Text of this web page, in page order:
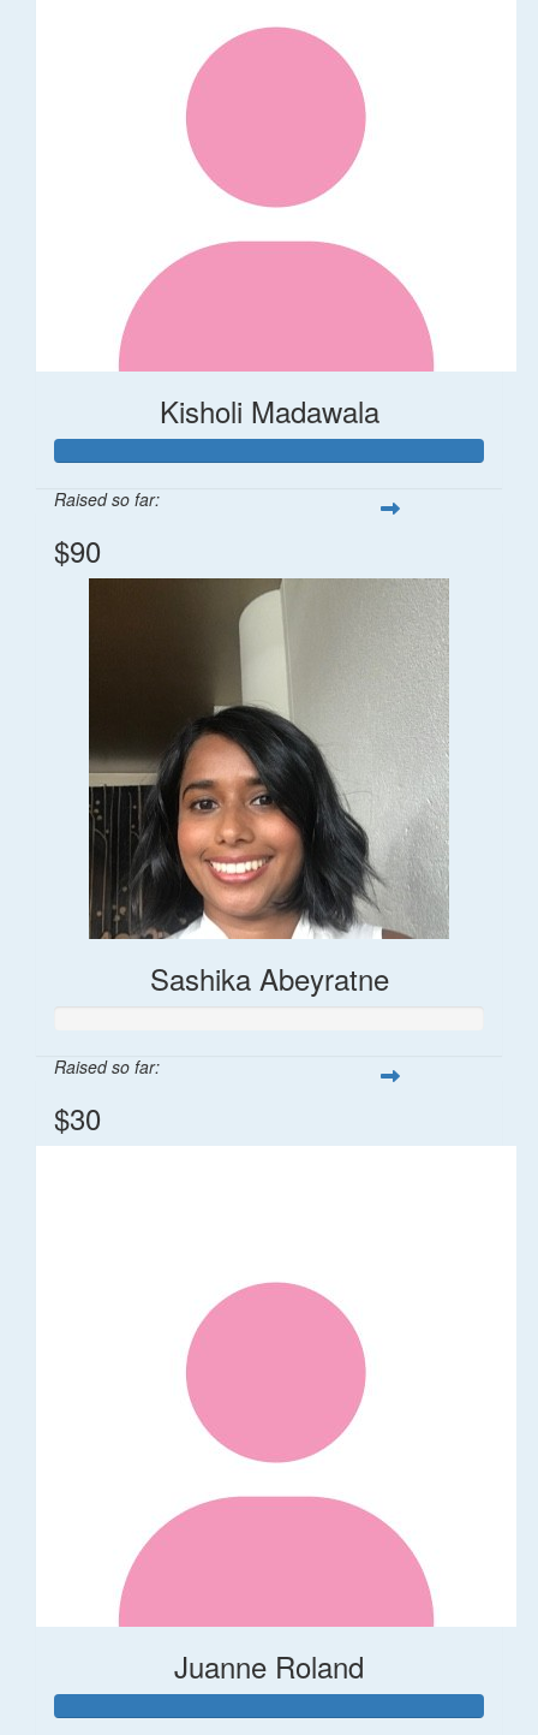
Kisholi Madawala
Raised so far:
$90
Sashika Abeyratne
Raised so far:
$30
Juanne Roland